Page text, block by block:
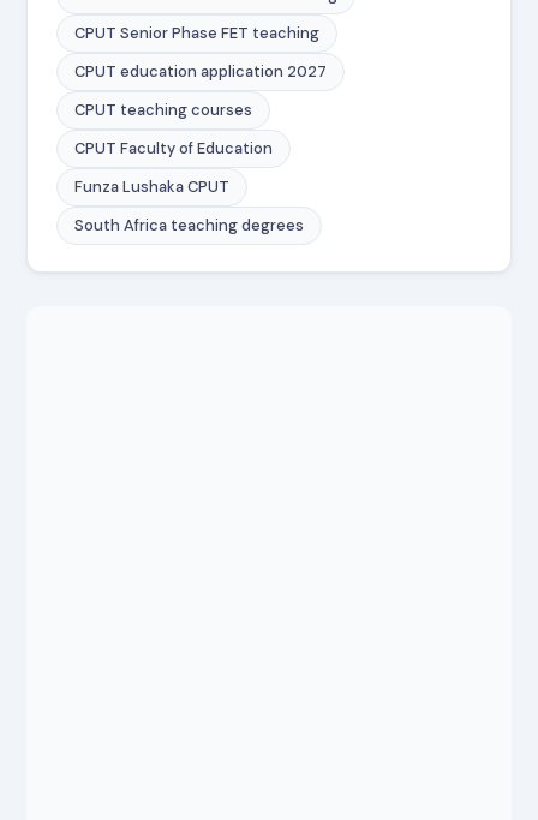
CPUT Senior Phase FET teaching
CPUT education application 2027
CPUT teaching courses
CPUT Faculty of Education
Funza Lushaka CPUT
South Africa teaching degrees